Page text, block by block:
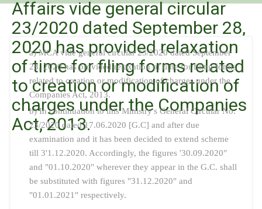
Affairs vide general circular
23/2020 dated September 28,
2020 has provided relaxation
of time for filing forms related
to creation or modification of
charges under the Companies
Act, 2013.
a) MCA vide general circular 23/2020 dated September
28, 2020 has provided relaxation of time for filing forms
related to creation or modification of charges under the
Companies Act, 2013.
b) In continuation to this Ministry's General Circular No.
23/2020 dated 17.06.2020 [G.C] and after due
examination and it has been decided to extend scheme
till 3'1.12.2020. Accordingly, the figures '30.09.2020"
and "01.10.2020" wherever they appear in the G.C. shall
be substituted with figures "31.12.2020" and
"01.01.2021" respectively.